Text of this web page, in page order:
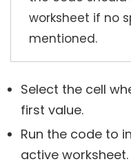
worksheet if no
mentioned.
Select the cell
first value.
Run the code to
active worksheet.